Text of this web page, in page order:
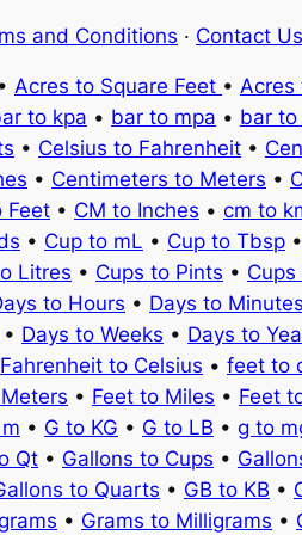
and Conditions · Contact Us
• Acres to Square Feet • Acres
to kpa • bar to mpa • bar to
• Celsius to Fahrenheit •
• Centimeters to Meters •
Feet • CM to Inches • cm to
• Cup to mL • Cup to Tbsp •
Litres • Cups to Pints •
to Hours • Days to Minutes
• Days to Weeks • Days to
Fahrenheit to Celsius • feet to
• Feet to Miles • Feet
• G to KG • G to LB • g to
Qt • Gallons to Cups •
to Quarts • GB to KB •
• Grams to Milligrams •